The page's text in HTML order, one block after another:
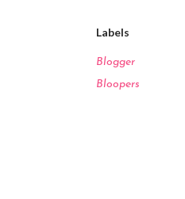
Labels
Blogger
Bloopers